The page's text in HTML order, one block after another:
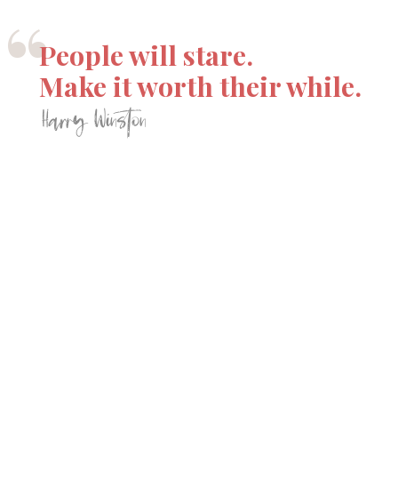
“People will stare.
Make it worth their while.
Harry Winston